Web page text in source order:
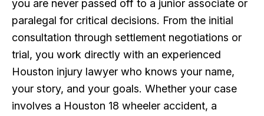
you are never passed off to a junior associate or
paralegal for critical decisions. From the initial
consultation through settlement negotiations or
trial, you work directly with an experienced
Houston injury lawyer who knows your name,
your story, and your goals. Whether your case
involves a Houston 18 wheeler accident, a